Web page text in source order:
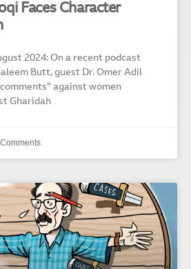
Faces Character
2024: On a recent podcast
Butt, guest Dr. Omer Adil
against women
Gharidah